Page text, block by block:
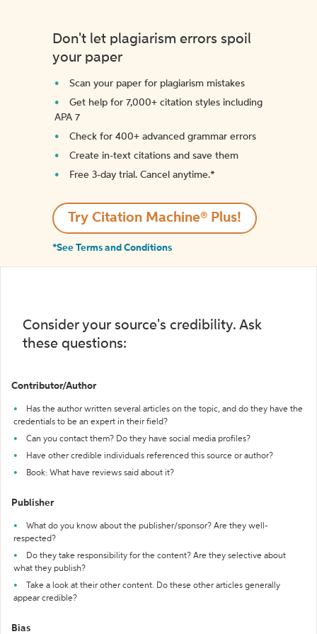
Don't let plagiarism errors spoil
your paper
Scan your paper for plagiarism mistakes
Get help for 7,000+ citation styles including
APA 7
Check for 400+ advanced grammar errors
Create in-text citations and save them
Free 3-day trial. Cancel anytime.*️
Try Citation Machine® Plus!
*See Terms and Conditions
Consider your source's credibility. Ask
these questions:
Contributor/Author
Has the author written several articles on the topic, and do they have the
credentials to be an expert in their field?
Can you contact them? Do they have social media profiles?
Have other credible individuals referenced this source or author?
Book: What have reviews said about it?
Publisher
What do you know about the publisher/sponsor? Are they well-
respected?
Do they take responsibility for the content? Are they selective about
what they publish?
Take a look at their other content. Do these other articles generally
appear credible?
Bias